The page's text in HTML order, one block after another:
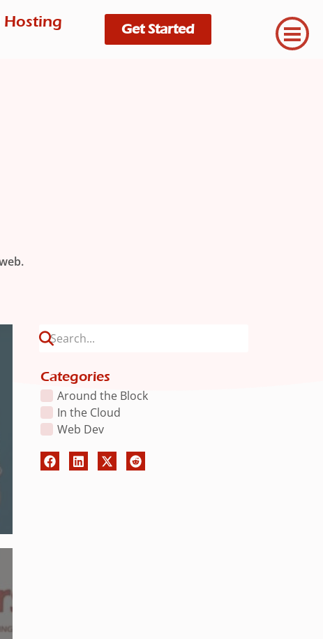
Hosting Get Started
Categories
Around the Block
In the Cloud
Web Dev